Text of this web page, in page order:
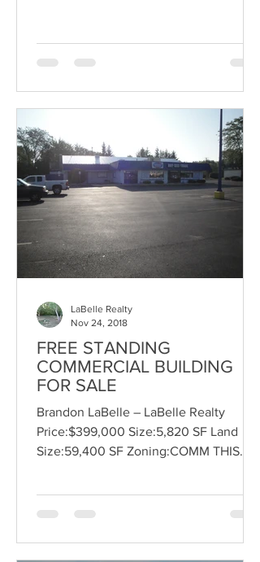
FREE STANDING
COMMERCIAL BUILDING
FOR SALE
Brandon LaBelle – LaBelle Realty
Price:$399,000 Size:5,820 SF Land
Size:59,400 SF Zoning:COMM THIS
LaBelle Realty
Nov 24, 2018